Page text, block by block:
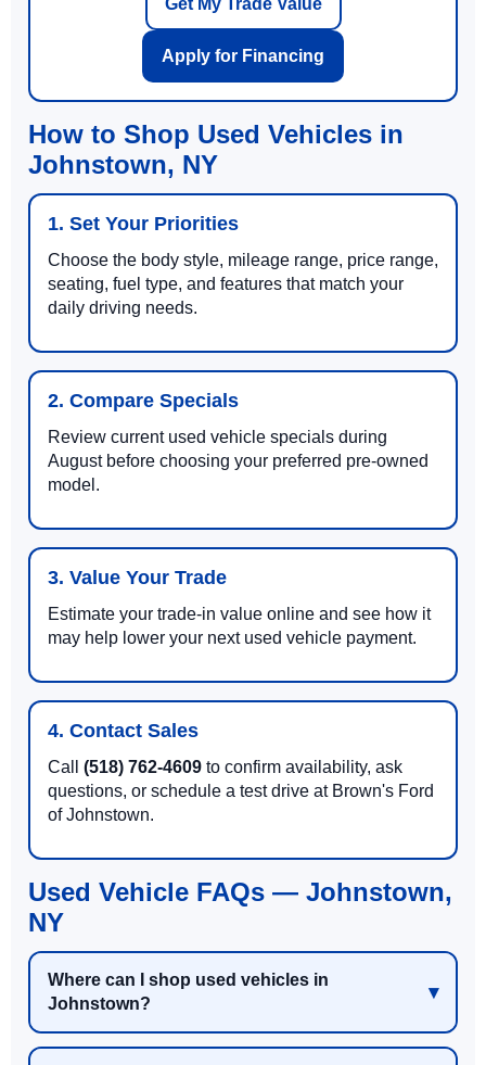
Get My Trade Value
Apply for Financing
How to Shop Used Vehicles in
Johnstown, NY
1. Set Your Priorities
Choose the body style, mileage range, price range,
seating, fuel type, and features that match your
daily driving needs.
2. Compare Specials
Review current used vehicle specials during
August before choosing your preferred pre-owned
model.
3. Value Your Trade
Estimate your trade-in value online and see how it
may help lower your next used vehicle payment.
4. Contact Sales
Call (518) 762-4609 to confirm availability, ask
questions, or schedule a test drive at Brown's Ford
of Johnstown.
Used Vehicle FAQs — Johnstown,
NY
Where can I shop used vehicles in
Johnstown?